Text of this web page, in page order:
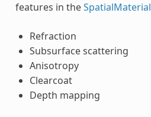
features in theSpatialMaterial
Refraction
Subsurface scattering
Anisotropy
Clearcoat
Depth mapping